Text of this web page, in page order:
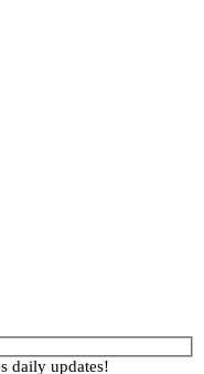
daily updates!